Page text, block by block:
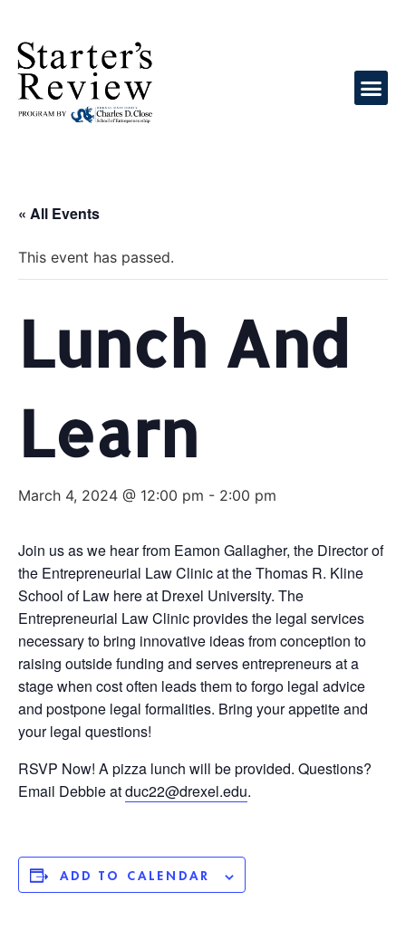
« All Events
This event has passed.
Lunch And
Learn
March 4, 2024 @ 12:00 pm - 2:00 pm
Join us as we hear from Eamon Gallagher, the Director of
the Entrepreneurial Law Clinic at the Thomas R. Kline
School of Law here at Drexel University. The
Entrepreneurial Law Clinic provides the legal services
necessary to bring innovative ideas from conception to
raising outside funding and serves entrepreneurs at a
stage when cost often leads them to forgo legal advice
and postpone legal formalities. Bring your appetite and
your legal questions!
RSVP Now! A pizza lunch will be provided. Questions?
Email Debbie atduc22@drexel.edu.
ADD TO CALENDAR